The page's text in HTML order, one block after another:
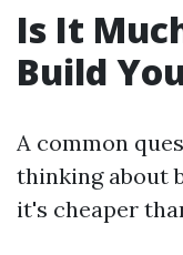
Is It
Build
A common
thinking about
it's cheaper